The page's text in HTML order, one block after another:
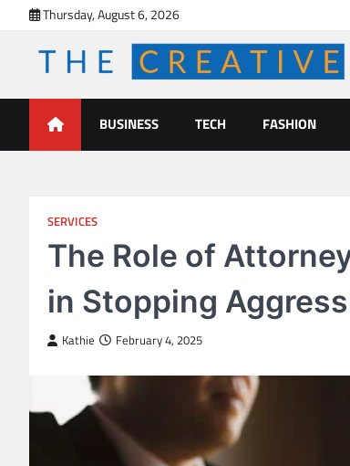
content
Thursday, August 6, 2026
The Creative Mines
BUSINESS TECH FASHION
SERVICES
The Role of
in Stopping
Kathie February 4, 2025